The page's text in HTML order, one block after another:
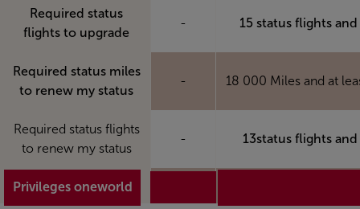
Required status
flights to upgrade
- 15 status flights
Required status miles
to renew my status
- 18 000 Miles and at
Required status flights
to renew my status
- 13status flights
Privileges oneworld